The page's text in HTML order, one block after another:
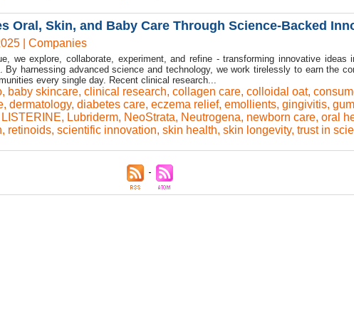
Oral, Skin, and Baby Care Through Science-Backed
| Companies
we explore, collaborate, experiment, and refine - transforming innovative ideas
By harnessing advanced science and technology, we work tirelessly to earn the
every single day. Recent clinical research...
, baby skincare, clinical research, collagen care, colloidal oat,
, dermatology, diabetes care, eczema relief, emollients, gingivitis,
LISTERINE, Lubriderm, NeoStrata, Neutrogena, newborn care, oral
, retinoids, scientific innovation, skin health, skin longevity, trust in